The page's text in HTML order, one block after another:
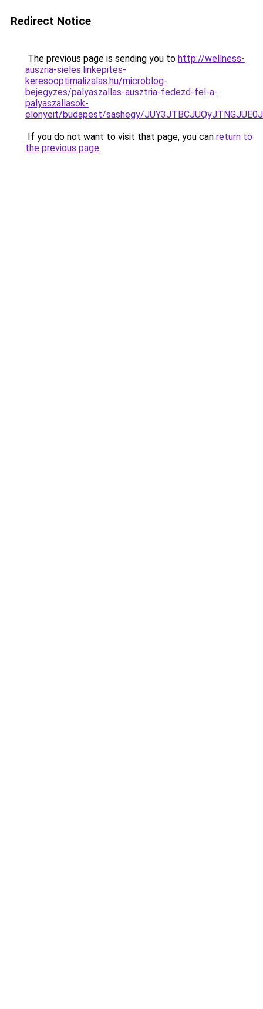
Redirect Notice
The previous page is sending you to http://wellness-
auszria-sieles.linkepites-
keresooptimalizalas.hu/microblog-
bejegyzes/palyaszallas-ausztria-fedezd-fel-a-
palyaszallasok-
elonyeit/budapest/sashegy/
If you do not want to visit that page, you can return to
the previous page.